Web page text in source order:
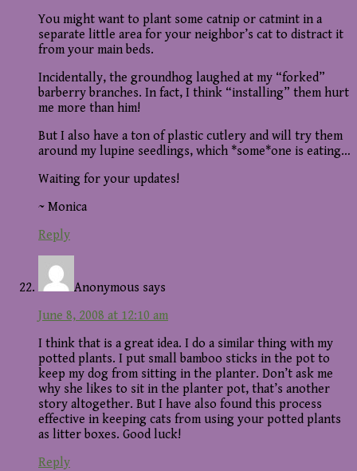
You might want to plant some catnip or catmint in a
separate little area for your neighbor’s cat to distract it
from your main beds.
Incidentally, the groundhog laughed at my “forked”
barberry branches. In fact, I think “installing” them hurt
me more than him!
But I also have a ton of plastic cutlery and will try them
around my lupine seedlings, which *some*one is eating…
Waiting for your updates!
~ Monica
Reply
Anonymous says
June 8, 2008 at 12:10 am
I think that is a great idea. I do a similar thing with my
potted plants. I put small bamboo sticks in the pot to
keep my dog from sitting in the planter. Don’t ask me
why she likes to sit in the planter pot, that’s another
story altogether. But I have also found this process
effective in keeping cats from using your potted plants
as litter boxes. Good luck!
Reply